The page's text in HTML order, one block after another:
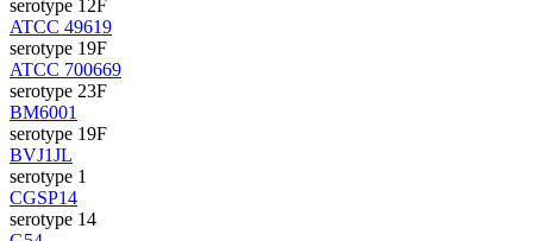
serotype 12F
ATCC 49619
serotype 19F
ATCC 700669
serotype 23F
BM6001
serotype 19F
BVJ1JL
serotype 1
CGSP14
serotype 14